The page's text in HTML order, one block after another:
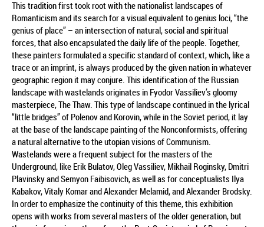
This tradition first took root with the nationalist landscapes of
Romanticism and its search for a visual equivalent to genius loci, “the
genius of place” – an intersection of natural, social and spiritual
forces, that also encapsulated the daily life of the people. Together,
these painters formulated a specific standard of context, which, like a
trace or an imprint, is always produced by the given nation in whatever
geographic region it may conjure. This identification of the Russian
landscape with wastelands originates in Fyodor Vassiliev’s gloomy
masterpiece, The Thaw. This type of landscape continued in the lyrical
“little bridges” of Polenov and Korovin, while in the Soviet period, it lay
at the base of the landscape painting of the Nonconformists, offering
a natural alternative to the utopian visions of Communism.
Wastelands were a frequent subject for the masters of the
Underground, like Erik Bulatov, Oleg Vassiliev, Mikhail Roginsky, Dmitri
Plavinsky and Semyon Faibisovich, as well as for conceptualists Ilya
Kabakov, Vitaly Komar and Alexander Melamid, and Alexander Brodsky.
In order to emphasize the continuity of this theme, this exhibition
opens with works from several masters of the older generation, but